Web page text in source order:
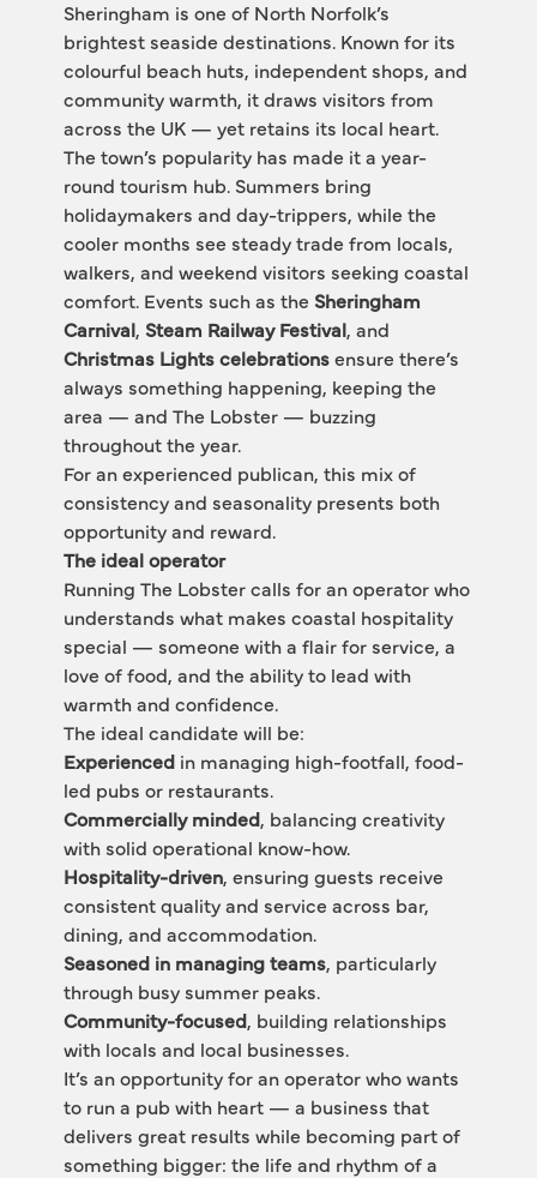
Sheringham is one of North Norfolk’s
brightest seaside destinations. Known for its
colourful beach huts, independent shops, and
community warmth, it draws visitors from
across the UK — yet retains its local heart.
The town’s popularity has made it a year-
round tourism hub. Summers bring
holidaymakers and day-trippers, while the
cooler months see steady trade from locals,
walkers, and weekend visitors seeking coastal
comfort. Events such as the Sheringham
Carnival, Steam Railway Festival
Christmas Lights celebrations ensure there’s
always something happening, keeping the
area — and The Lobster — buzzing
throughout the year.
For an experienced publican, this mix of
consistency and seasonality presents both
opportunity and reward.
The ideal operator
Running The Lobster calls for an operator who
understands what makes coastal hospitality
special — someone with a flair for service, a
love of food, and the ability to lead with
warmth and confidence.
The ideal candidate will be:
Experienced in managing high-footfall, food-
led pubs or restaurants.
Commercially minded, balancing creativity
with solid operational know-how.
Hospitality-driven, ensuring guests receive
consistent quality and service across bar,
dining, and accommodation.
Seasoned in managing teams, particularly
through busy summer peaks.
Community-focused, building relationships
with locals and local businesses.
It’s an opportunity for an operator who wants
to run a pub with heart — a business that
delivers great results while becoming part of
something bigger: the life and rhythm of a